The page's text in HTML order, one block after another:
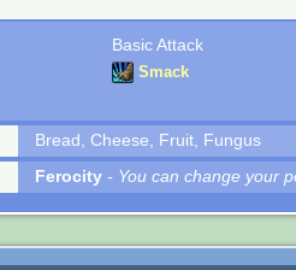
Basic Attack
Smack
Bread, Cheese, Fruit, Fungus
Ferocity - You can change your